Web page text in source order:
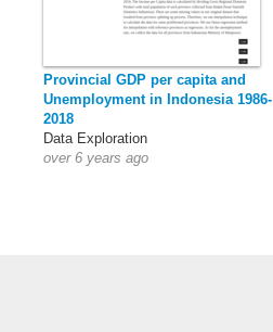
Provincial GDP per capita and
Unemployment in Indonesia 1986-
2018
Data Exploration
over 6 years ago